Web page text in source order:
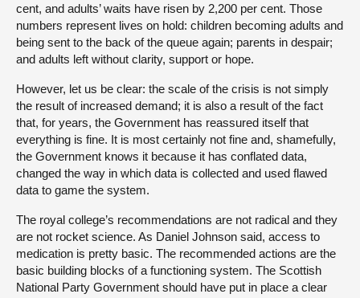
cent, and adults’ waits have risen by 2,200 per cent. Those
numbers represent lives on hold: children becoming adults and
being sent to the back of the queue again; parents in despair;
and adults left without clarity, support or hope.
However, let us be clear: the scale of the crisis is not simply
the result of increased demand; it is also a result of the fact
that, for years, the Government has reassured itself that
everything is fine. It is most certainly not fine and, shamefully,
the Government knows it because it has conflated data,
changed the way in which data is collected and used flawed
data to game the system.
The royal college’s recommendations are not radical and they
are not rocket science. As Daniel Johnson said, access to
medication is pretty basic. The recommended actions are the
basic building blocks of a functioning system. The Scottish
National Party Government should have put in place a clear